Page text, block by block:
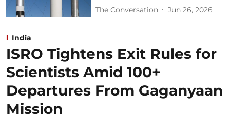
The Conversation Jun 26, 2026
India
ISRO Tightens Exit Rules for
Scientists Amid 100+
Departures From Gaganyaan
Mission